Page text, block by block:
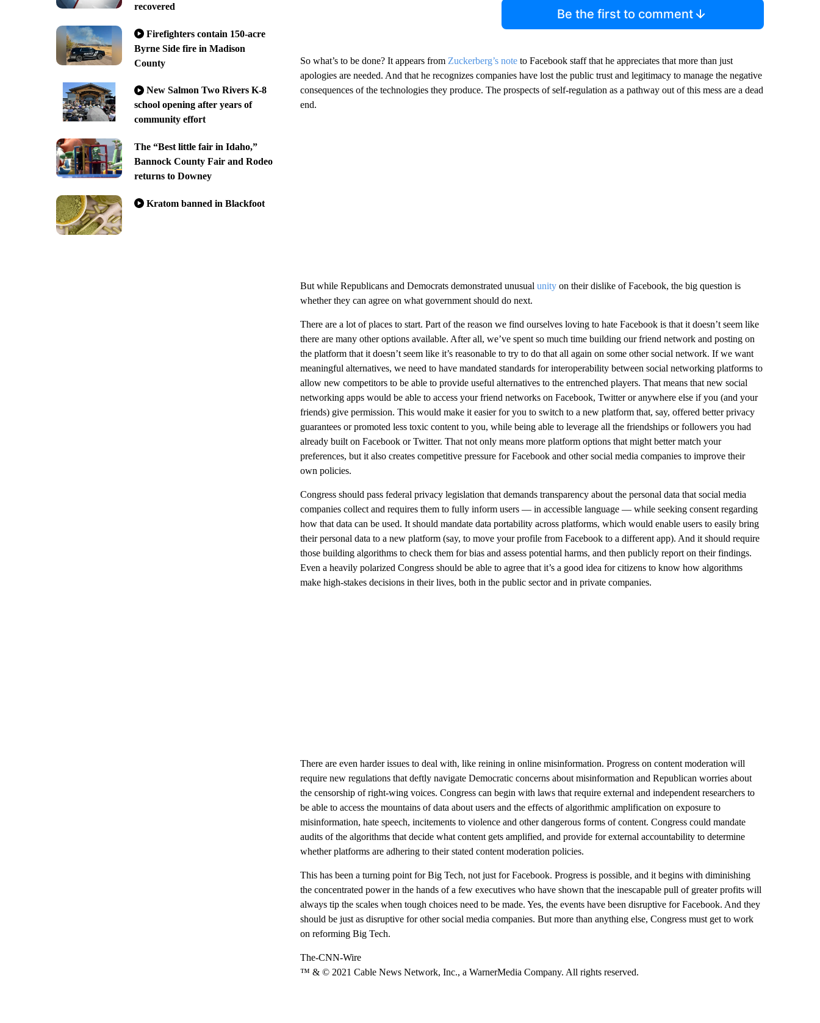
recovered
Firefighters contain 150-acre
Byrne Side fire in Madison
County
New Salmon Two Rivers K-8
school opening after years of
community effort
The “Best little fair in Idaho,”
Bannock County Fair and Rodeo
returns to Downey
Kratom banned in Blackfoot
Be the first to comment
So what’s to be done? It appears from Zuckerberg’s noteto Facebook staff that he appreciates that more than just
apologies are needed. And that he recognizes companies have lost the public trust and legitimacy to manage the negative
consequences of the technologies they produce. The prospects of self-regulation as a pathway out of this mess are a dead
end.
But while Republicans and Democrats demonstrated unusual unityon their dislike of Facebook, the big question is
whether they can agree on what government should do next.
There are a lot of places to start. Part of the reason we find ourselves loving to hate Facebook is that it doesn’t seem like
there are many other options available. After all, we’ve spent so much time building our friend network and posting on
the platform that it doesn’t seem like it’s reasonable to try to do that all again on some other social network. If we want
meaningful alternatives, we need to have mandated standards for interoperability between social networking platforms to
allow new competitors to be able to provide useful alternatives to the entrenched players. That means that new social
networking apps would be able to access your friend networks on Facebook, Twitter or anywhere else if you (and your
friends) give permission. This would make it easier for you to switch to a new platform that, say, offered better privacy
guarantees or promoted less toxic content to you, while being able to leverage all the friendships or followers you had
already built on Facebook or Twitter. That not only means more platform options that might better match your
preferences, but it also creates competitive pressure for Facebook and other social media companies to improve their
own policies.
Congress should pass federal privacy legislation that demands transparency about the personal data that social media
companies collect and requires them to fully inform users — in accessible language — while seeking consent regarding
how that data can be used. It should mandate data portability across platforms, which would enable users to easily bring
their personal data to a new platform (say, to move your profile from Facebook to a different app). And it should require
those building algorithms to check them for bias and assess potential harms, and then publicly report on their findings.
Even a heavily polarized Congress should be able to agree that it’s a good idea for citizens to know how algorithms
make high-stakes decisions in their lives, both in the public sector and in private companies.
There are even harder issues to deal with, like reining in online misinformation. Progress on content moderation will
require new regulations that deftly navigate Democratic concerns about misinformation and Republican worries about
the censorship of right-wing voices. Congress can begin with laws that require external and independent researchers to
be able to access the mountains of data about users and the effects of algorithmic amplification on exposure to
misinformation, hate speech, incitements to violence and other dangerous forms of content. Congress could mandate
audits of the algorithms that decide what content gets amplified, and provide for external accountability to determine
whether platforms are adhering to their stated content moderation policies.
This has been a turning point for Big Tech, not just for Facebook. Progress is possible, and it begins with diminishing
the concentrated power in the hands of a few executives who have shown that the inescapable pull of greater profits will
always tip the scales when tough choices need to be made. Yes, the events have been disruptive for Facebook. And they
should be just as disruptive for other social media companies. But more than anything else, Congress must get to work
on reforming Big Tech.
The-CNN-Wire
™ & © 2021 Cable News Network, Inc., a WarnerMedia Company. All rights reserved.